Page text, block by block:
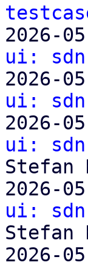
2026-
ui:
2026-
ui:
2026-
ui:
Stefan
2026-
ui:
Stefan
2026-